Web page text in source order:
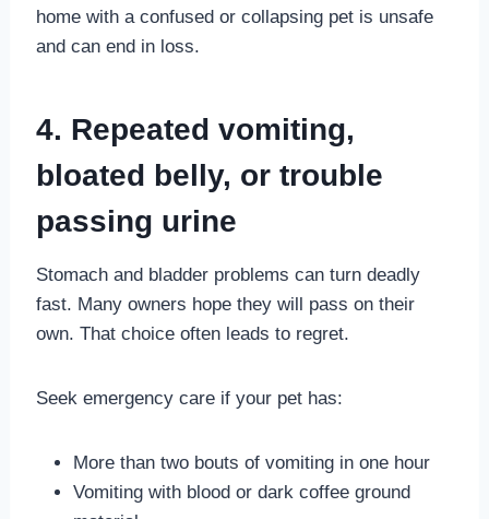
home with a confused or collapsing pet is unsafe
and can end in loss.
4. Repeated vomiting,
bloated belly, or trouble
passing urine
Stomach and bladder problems can turn deadly
fast. Many owners hope they will pass on their
own. That choice often leads to regret.
Seek emergency care if your pet has:
More than two bouts of vomiting in one hour
Vomiting with blood or dark coffee ground